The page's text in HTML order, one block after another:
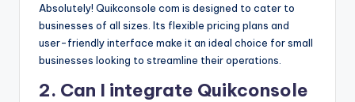
Absolutely! Quikconsole com is designed to cater to
businesses of all sizes. Its flexible pricing plans and
user-friendly interface make it an ideal choice for small
businesses looking to streamline their operations.
2. Can I integrate Quikconsole